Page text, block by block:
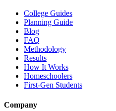
College Guides
Planning Guide
Blog
FAQ
Methodology
Results
How It Works
Homeschoolers
First-Gen Students
Company